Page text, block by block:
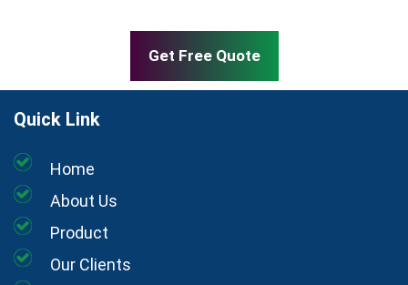
Get Free Quote
Quick Link
Home
About Us
Product
Our Clients